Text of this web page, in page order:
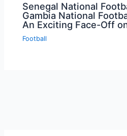
Senegal National
Gambia National
An Exciting Face-Off
Football